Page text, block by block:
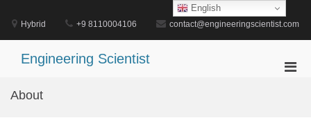
content
Hybrid +9 8110004106 contact@engineeringscientist.com
Engineering Scientist
About
English